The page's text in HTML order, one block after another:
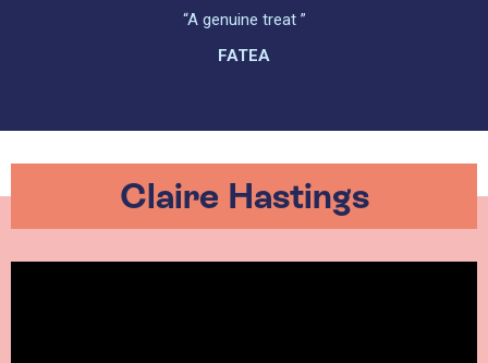
“A genuine treat ”
FATEA
Claire Hastings